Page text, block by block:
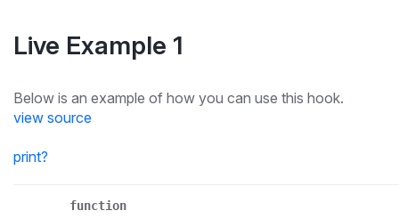
Live Example 1
Below is an example of how you can use this hook.
view source
print?
function